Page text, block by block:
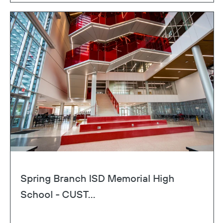
Spring Branch ISD Memorial High
School - CUST...